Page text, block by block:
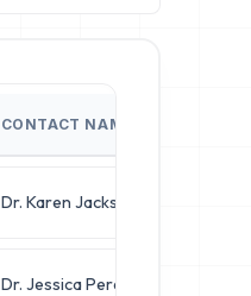
CONTACT NAME
Dr. Karen Jackson
Dr. Jessica Perez